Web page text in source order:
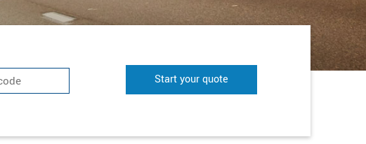
Start your quote